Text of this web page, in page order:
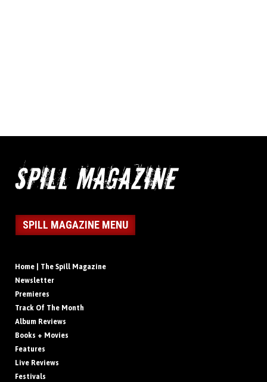
SPILL MAGAZINE MENU
Home | The Spill Magazine
Newsletter
Premieres
Track Of The Month
Album Reviews
Books + Movies
Features
Live Reviews
Festivals